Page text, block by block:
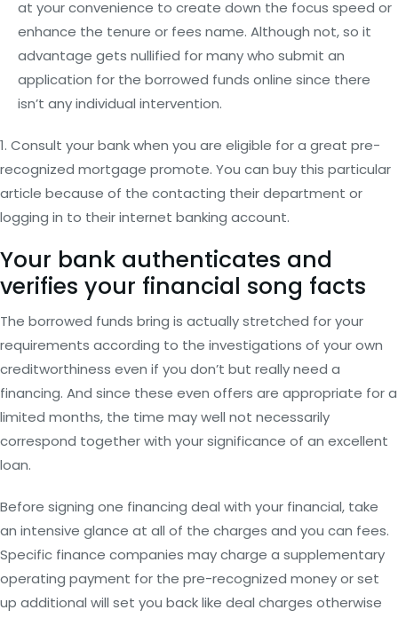
at your convenience to create down the focus speed or
enhance the tenure or fees name. Although not, so it
advantage gets nullified for many who submit an
application for the borrowed funds online since there
isn’t any individual intervention.
1. Consult your bank when you are eligible for a great pre-
recognized mortgage promote. You can buy this particular
article because of the contacting their department or
logging in to their internet banking account.
Your bank authenticates and
verifies your financial song facts
The borrowed funds bring is actually stretched for your
requirements according to the investigations of your own
creditworthiness even if you don’t but really need a
financing. And since these even offers are appropriate for a
limited months, the time may well not necessarily
correspond together with your significance of an excellent
loan.
Before signing one financing deal with your financial, take
an intensive glance at all of the charges and you can fees.
Specific finance companies may charge a supplementary
operating payment for the pre-recognized money or set
up additional will set you back like deal charges otherwise